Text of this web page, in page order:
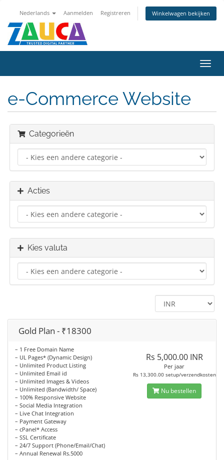
Nederlands Aanmelden Registreren Winkelwagen bekijken
in-/
e-Commerce Website
Categorieën
Acties
Kies valuta
Gold Plan - ₹18300
– 1 Free Domain Name
– UL Pages* (Dynamic Design)
– Unlimited Product Listing
– Unlimited Email id
– Unlimited Images & Videos
– Unlimited (Bandwidth/ Space)
– 100% Responsive Website
– Social Media Integration
– Live Chat Integration
– Payment Gateway
– cPanel* Access
– SSL Certificate
– 24/7 Support (Phone/Email/Chat)
– Annual Renewal Rs.5000
Rs 5,000.00 INR
Per jaar
Rs 13,300.00 setup/verzendkosten
Nu bestellen